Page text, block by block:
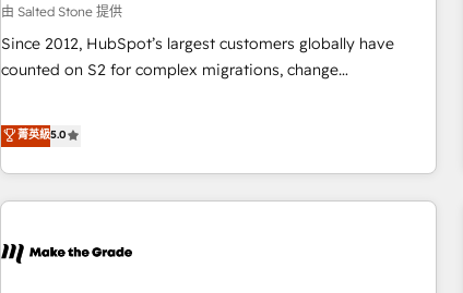
由 Salted Stone 提供
Since 2012, HubSpot’s largest customers globally have
counted on S2 for complex migrations, change
that deliver measurable impact and transform brand
experiences As one of the few full-service creative agencies
in the HubSpot ecosystem, we blend strategy, technology,
& award-winning design to build scalable, globally
campaigns, & RevOps frameworks that fuel long-term
菁英級5.0